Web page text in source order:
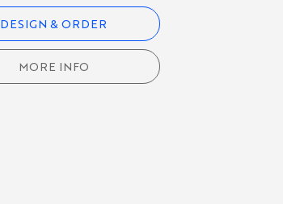
DESIGN & ORDER
MORE INFO